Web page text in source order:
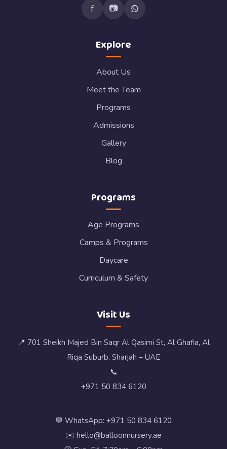
f 📷
Explore
About Us
Meet the Team
Programs
Admissions
Gallery
Blog
Programs
Age Programs
Camps & Programs
Daycare
Curriculum & Safety
Visit Us
📍 701 Sheikh Majed Bin Saqr Al Qasimi St, Al Ghafia, Al
Riqa Suburb, Sharjah – UAE
📞
+971 50 834 6120
💬 WhatsApp: +971 50 834 6120
✉️ hello@balloonnursery.ae